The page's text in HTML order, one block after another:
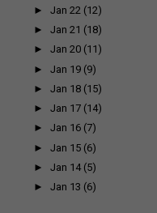
►Jan 22 (12)
►Jan 21 (18)
►Jan 20 (11)
►Jan 19 (9)
►Jan 18 (15)
►Jan 17 (14)
►Jan 16 (7)
►Jan 15 (6)
►Jan 14 (5)
►Jan 13 (6)